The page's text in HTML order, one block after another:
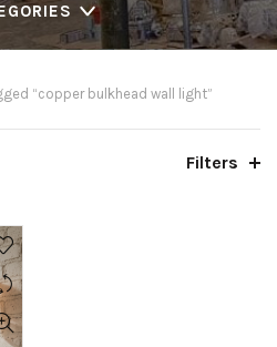
“copper bulkhead wall light”
Filters